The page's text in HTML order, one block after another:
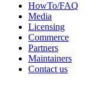
HowTo/FAQ
Media
Licensing
Commerce
Partners
Maintainers
Contact us